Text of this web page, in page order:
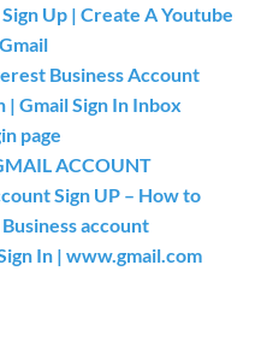
Up | Create A Youtube
Business Account
| Gmail Sign In Inbox
page
ACCOUNT
Sign UP – How to
account
In | www.gmail.com